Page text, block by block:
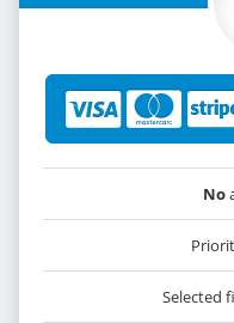
No
Selected